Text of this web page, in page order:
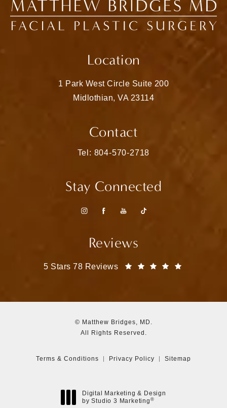
Location
1 Park West Circle Suite 200
Midlothian, VA 23114
Contact
Call Matthew Bridges, MD on the
Tel: 804-570-2718
Stay Connected
Reviews
Matthew Bridges, MD reviews:
5 Stars 78 Reviews
© Matthew Bridges, MD.
All Rights Reserved.
Terms & Conditions Privacy Policy Sitemap
Digital Marketing & Design
by Studio 3 Marketing ®